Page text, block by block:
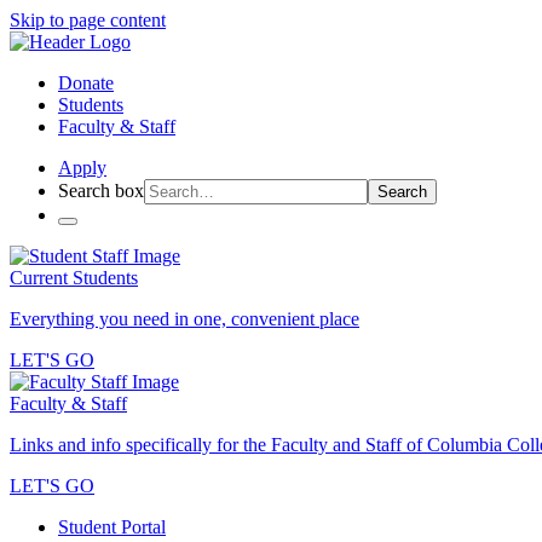
Skip to page content
Donate
Students
Faculty & Staff
Apply
Search box
Search
Current Students
Everything you need in one, convenient place
LET'S GO
Faculty & Staff
Links and info specifically for the Faculty and Staff of Columbia
LET'S GO
Student Portal